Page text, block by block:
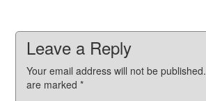
Leave a Reply
Your email address will not be published.
are marked*